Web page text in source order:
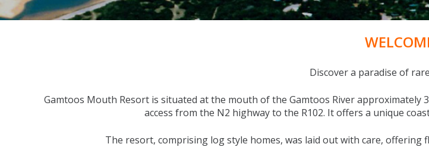
Discover a paradise of
Gamtoos Mouth Resort is situated at the mouth of the Gamtoos River approximately
access from the N2 highway to the R102. It offers a unique
The resort, comprising log style homes, was laid out with care, offering